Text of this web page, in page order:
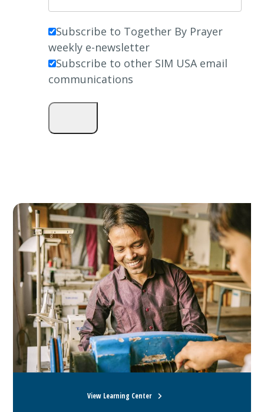
Subscribe to Together By Prayer
weekly e-newsletter
Subscribe to other SIM USA email
communications
View Learning Center